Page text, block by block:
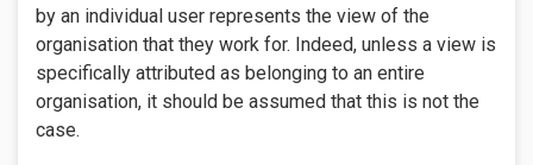
by an individual user represents the view of the
organisation that they work for. Indeed, unless a view is
specifically attributed as belonging to an entire
organisation, it should be assumed that this is not the
case.